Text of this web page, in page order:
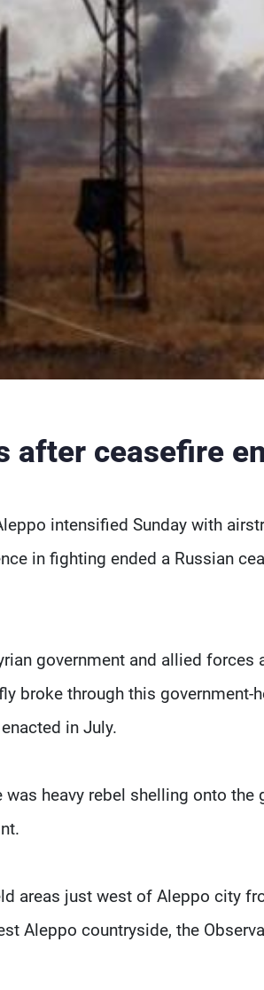
after ceasefire
intensified Sunday with
in fighting ended a Russian
government and allied forces
broke through this government-
in July.
heavy rebel shelling onto the
areas just west of Aleppo city
Aleppo countryside, the